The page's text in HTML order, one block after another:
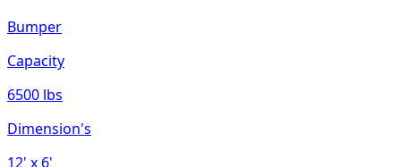
Bumper
Capacity
6500 lbs
Dimension's
12' x 6'